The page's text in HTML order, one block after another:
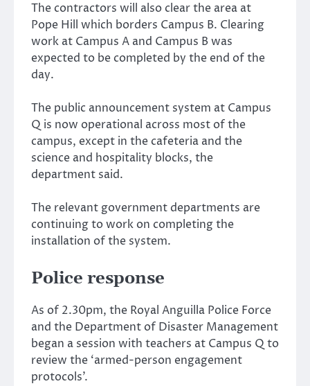
The contractors will also clear the area at
Pope Hill which borders Campus B. Clearing
work at Campus A and Campus B was
expected to be completed by the end of the
day.
The public announcement system at Campus
Q is now operational across most of the
campus, except in the cafeteria and the
science and hospitality blocks, the
department said.
The relevant government departments are
continuing to work on completing the
installation of the system.
Police response
As of 2.30pm, the Royal Anguilla Police Force
and the Department of Disaster Management
began a session with teachers at Campus Q to
review the ‘armed-person engagement
protocols’.